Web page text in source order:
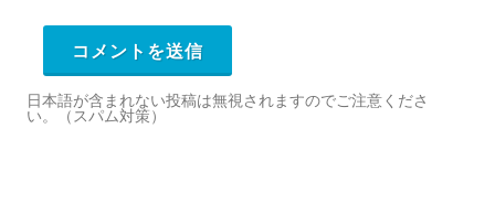
日本語が含まれない投稿は無視されますのでご注意くださ
い。（スパム対策）